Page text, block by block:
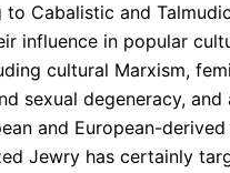
Cabalistic and
influence in popular
cultural Marxism,
sexual degeneracy,
and European-
Jewry has certainly